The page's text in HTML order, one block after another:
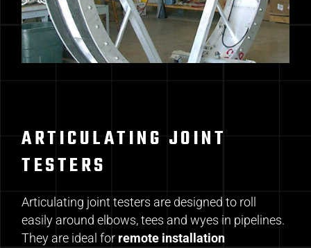
ARTICULATING JOINT
TESTERS
Articulating joint testers are designed to roll
easily around elbows, tees and wyes in pipelines.
They are ideal for remote installation